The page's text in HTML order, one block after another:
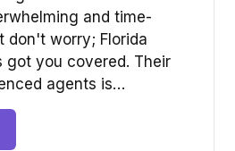
and time-
don't worry; Florida
got you covered. Their
agents is…